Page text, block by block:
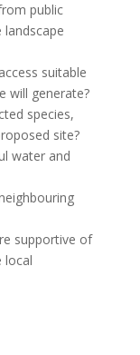
public
suitable
will generate?
species,
site?
water and
supportive of
local